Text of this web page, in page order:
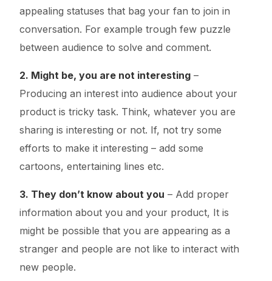
appealing statuses that bag your fan to join in
conversation. For example trough few puzzle
between audience to solve and comment.
2. Might be, you are not interesting –
Producing an interest into audience about your
product is tricky task. Think, whatever you are
sharing is interesting or not. If, not try some
efforts to make it interesting – add some
cartoons, entertaining lines etc.
3. They don’t know about you – Add proper
information about you and your product, It is
might be possible that you are appearing as a
stranger and people are not like to interact with
new people.